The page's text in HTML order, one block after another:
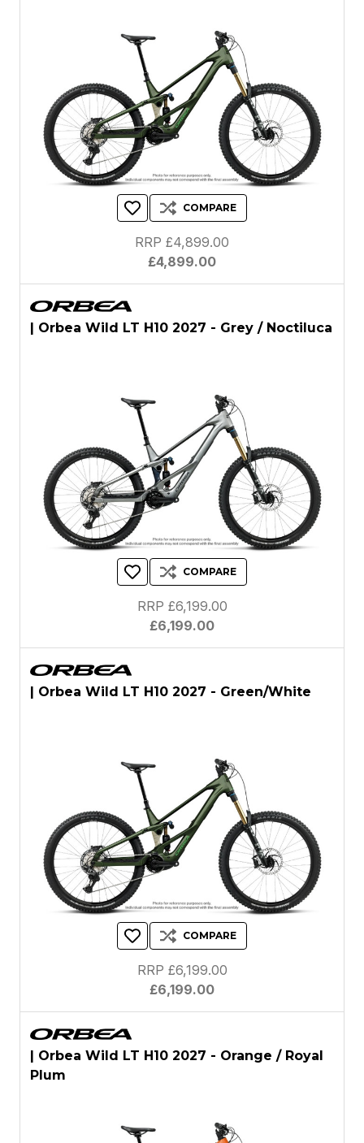
COMPARE
£4,899.00
RRP £4,899.00
| Orbea Wild LT H10 2027 - Grey / Noctiluca
COMPARE
£6,199.00
RRP £6,199.00
| Orbea Wild LT H10 2027 - Green/White
COMPARE
£6,199.00
RRP £6,199.00
| Orbea Wild LT H10 2027 - Orange / Royal
Plum